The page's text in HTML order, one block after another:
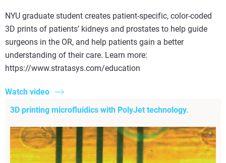
NYU graduate student creates patient-specific, color-coded
3D prints of patients’ kidneys and prostates to help guide
surgeons in the OR, and help patients gain a better
understanding of their care. Learn more:
https://www.stratasys.com/education
Watch video
3D printing microfluidics with PolyJet technology.